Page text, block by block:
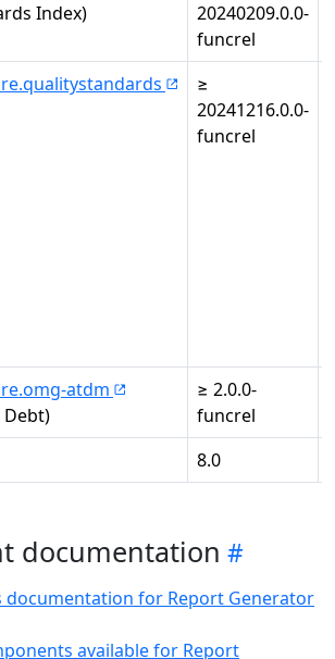
Index)
20240209.0.0-
funcrel
≥
20241216.0.0-
funcrel
atdm
Debt)
≥ 2.0.0-
funcrel
8.0
documentation
documentation for Report Generator
available for Report